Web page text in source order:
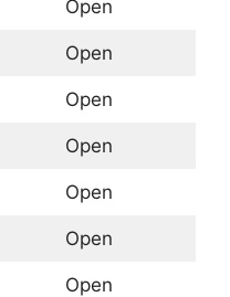
Open
Open
Open
Open
Open
Open
Open